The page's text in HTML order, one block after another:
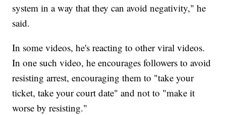
system in a way that they can avoid negativity," he
said.
In some videos, he's reacting to other viral videos.
In one such video, he encourages followers to avoid
resisting arrest, encouraging them to "take your
ticket, take your court date" and not to "make it
worse by resisting."